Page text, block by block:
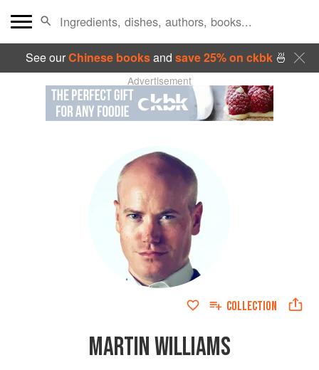
See ourChinese booksand save 25% on ckbk🍜
Advertisement
COLLECTION
MARTIN WILLIAMS